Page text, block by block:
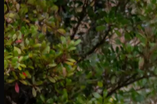
Schedule
PlayersRankingsNews WatchAbout
Sign In